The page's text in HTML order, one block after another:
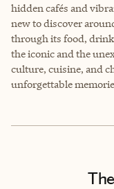
hidden cafés and
new to discover
through its food,
the iconic and the
culture, cuisine, and
unforgettable